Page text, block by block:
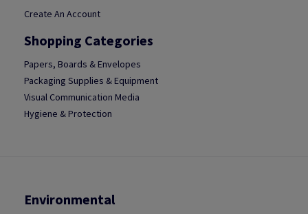
Create An Account
Shopping Categories
Papers, Boards & Envelopes
Packaging Supplies & Equipment
Visual Communication Media
Hygiene & Protection
Environmental